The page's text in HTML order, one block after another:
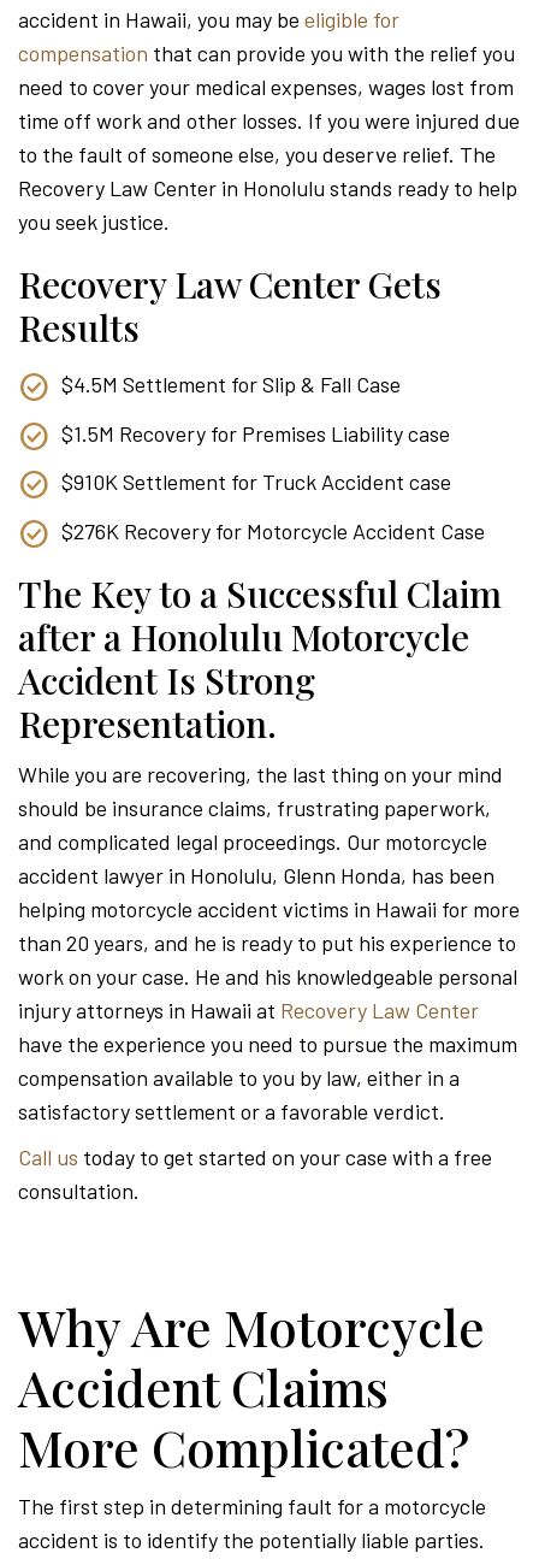
accident in Hawaii, you may be eligible for
compensation that can provide you with the relief you
need to cover your medical expenses, wages lost from
time off work and other losses. If you were injured due
to the fault of someone else, you deserve relief. The
Recovery Law Center in Honolulu stands ready to help
you seek justice.
Recovery Law Center Gets
Results
$4.5M Settlement for Slip & Fall Case
$1.5M Recovery for Premises Liability case
$910K Settlement for Truck Accident case
$276K Recovery for Motorcycle Accident Case
The Key to a Successful Claim
after a Honolulu Motorcycle
Accident Is Strong
Representation.
While you are recovering, the last thing on your mind
should be insurance claims, frustrating paperwork,
and complicated legal proceedings. Our motorcycle
accident lawyer in Honolulu, Glenn Honda, has been
helping motorcycle accident victims in Hawaii for more
than 20 years, and he is ready to put his experience to
work on your case. He and his knowledgeable personal
injury attorneys in Hawaii at Recovery Law Center
have the experience you need to pursue the maximum
compensation available to you by law, either in a
satisfactory settlement or a favorable verdict.
Call us today to get started on your case with a free
consultation.
Why Are Motorcycle
Accident Claims
More Complicated?
The first step in determining fault for a motorcycle
accident is to identify the potentially liable parties.